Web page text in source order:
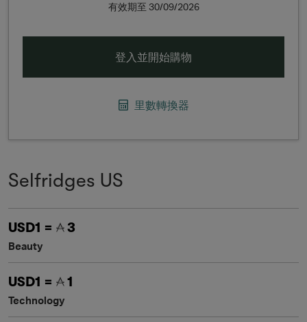
有效期至 30/09/2026
登入並開始購物
里數轉換器
Selfridges US
USD1 = 3
Beauty
USD1 = 1
Technology